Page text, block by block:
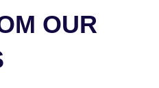
OUR